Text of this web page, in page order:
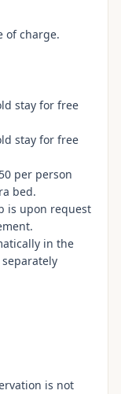
of charge.
stay for free
stay for free
per person
bed.
is upon request
in the
is not